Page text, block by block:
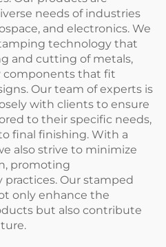
needs of industries
and electronics. We
technology that
and cutting of metals,
components that fit
Our team of experts is
with clients to ensure
to their specific needs,
final finishing. With a
also strive to minimize
promoting
Our stamped
only enhance the
but also contribute